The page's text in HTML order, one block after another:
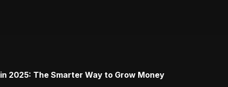
2025: The Smarter Way to Grow Money